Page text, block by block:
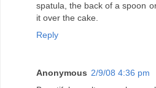
spatula, the back of a spoon
it over the cake.
Reply
Anonymous 2/9/08 4:36 pm